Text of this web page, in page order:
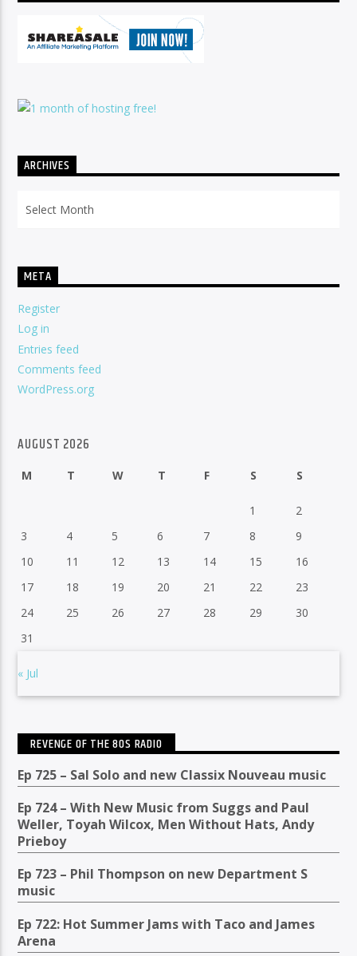
ARCHIVES
META
Register
Log in
Entries feed
Comments feed
WordPress.org
AUGUST 2026
M T W T F S S
1
2
3
4 5 6 7 8
9
10
11 12 13 14 15
16
17
18 19 20 21 22
23
24
25 26 27 28 29
30
31
« Jul
REVENGE OF THE 80S RADIO
Ep 725 – Sal Solo and new Classix Nouveau music
Ep 724 – With New Music from Suggs and Paul
Weller, Toyah Wilcox, Men Without Hats, Andy
Prieboy
Ep 723 – Phil Thompson on new Department S
music
Ep 722: Hot Summer Jams with Taco and James
Arena